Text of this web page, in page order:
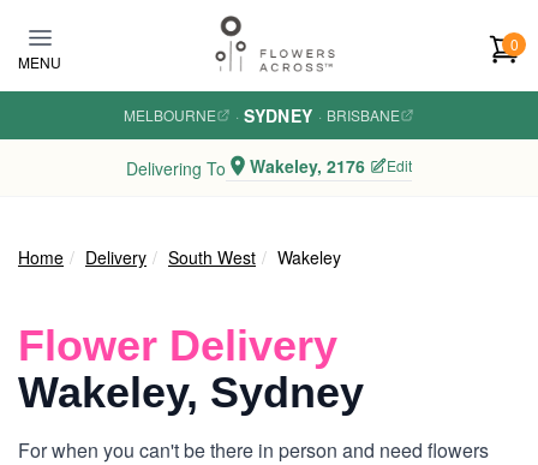
MENU
0
MELBOURNE · SYDNEY · BRISBANE
Delivering To Wakeley, 2176 Edit
Home Delivery South West Wakeley
Flower Delivery
Wakeley, Sydney
For when you can't be there in person and need flowers